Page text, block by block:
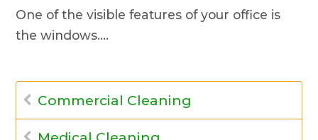
One of the visible features of your office is
the windows.…
Commercial Cleaning